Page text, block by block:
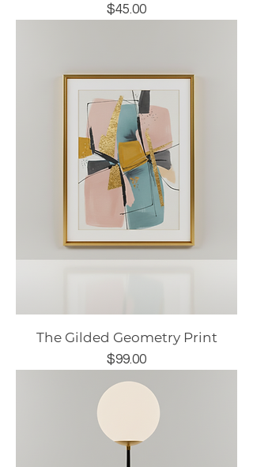
Price
$45.00
The Gilded Geometry Print
Price
$99.00